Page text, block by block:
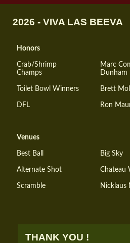
2026 - VIVA LAS BEEVA
Honors
Crab/Shrimp
Champs
Marc
Dunham
Toilet Bowl Winners Brett
DFL Ron
Venues
Best Ball Big Sky
Alternate Shot Chateau
Scramble Nicklaus
THANK YOU !